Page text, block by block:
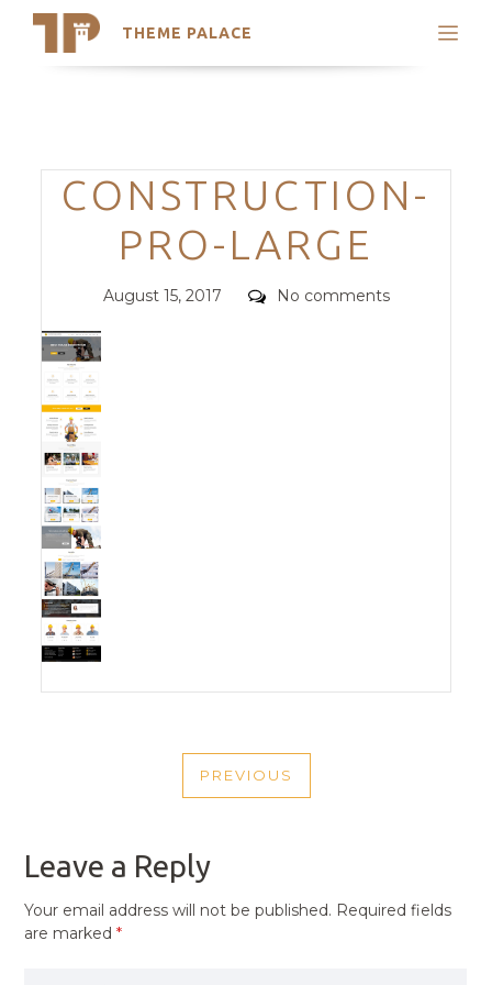
THEME PALACE
Search
Trending Themes
Categories
CONSTRUCTION-
PRO-LARGE
Posted
August 15, 2017 Comments
No comments
NAVIGATION
PREVIOUS
PREVIOUS
Leave a Reply
Your email address will not be published. Required fields
are marked*